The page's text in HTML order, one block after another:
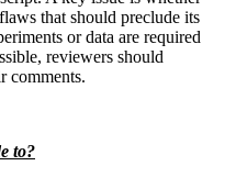
that should preclude its
or data are required
reviewers should
comments.
to?